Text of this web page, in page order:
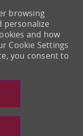
browsing
personalize
and how
Cookie Settings
you consent to